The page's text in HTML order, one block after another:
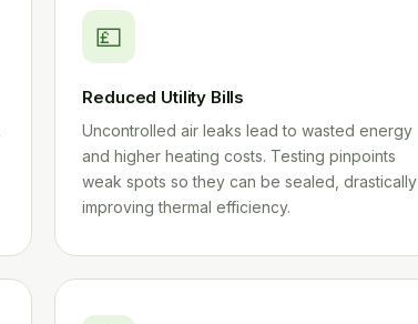
💷
Reduced Utility Bills
Uncontrolled air leaks lead to wasted energy
and higher heating costs. Testing pinpoints
weak spots so they can be sealed, drastically
improving thermal efficiency.